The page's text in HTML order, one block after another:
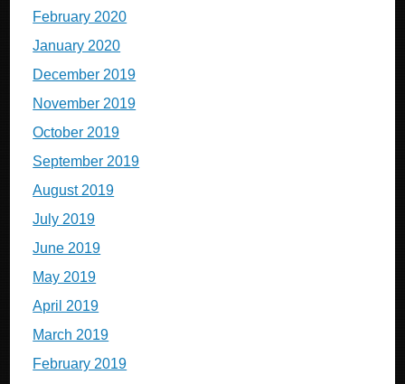
February 2020
January 2020
December 2019
November 2019
October 2019
September 2019
August 2019
July 2019
June 2019
May 2019
April 2019
March 2019
February 2019